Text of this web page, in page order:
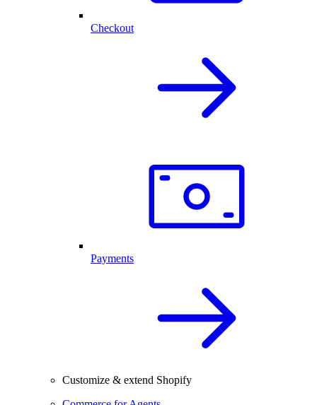
Checkout
Payments
Customize & extend Shopify